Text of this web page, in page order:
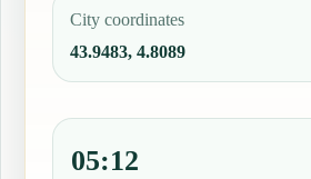
City coordinates
43.9483, 4.8089
05:12